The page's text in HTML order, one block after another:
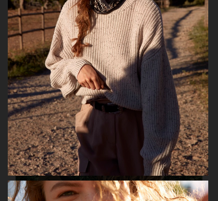
H&M SEASON H&M SEASON
H&M SUMMER 2022